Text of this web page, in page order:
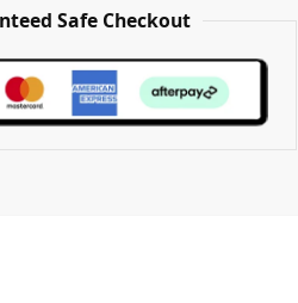
Safe Checkout